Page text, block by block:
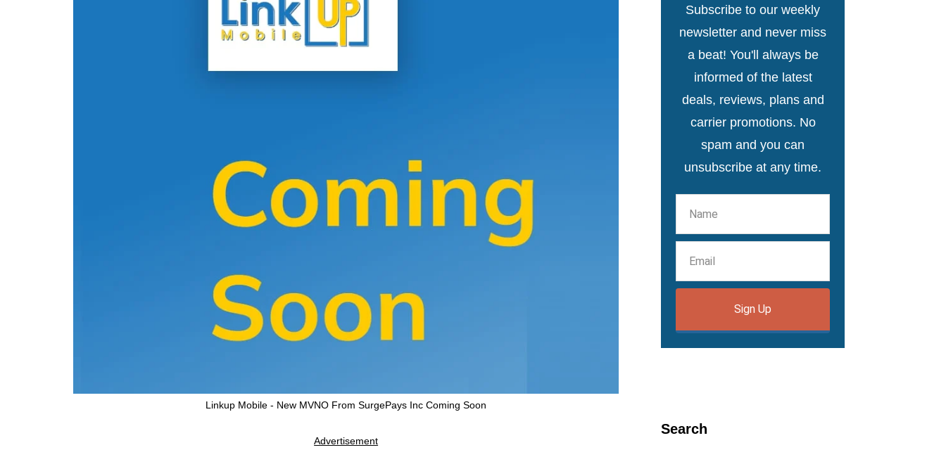
Linkup Mobile - New MVNO From SurgePays Inc Coming Soon
Advertisement
Subscribe to our weekly
newsletter and never miss
a beat! You'll always be
informed of the latest
deals, reviews, plans and
carrier promotions. No
spam and you can
unsubscribe at any time.
Sign Up
Search